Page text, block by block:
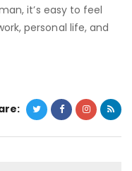
it’s easy to feel
personal life, and